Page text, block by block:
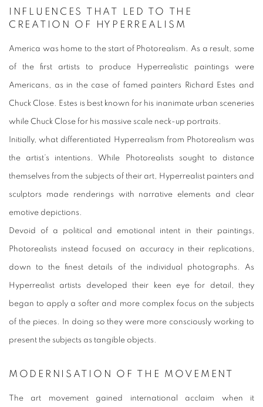
INFLUENCES THAT LED TO THE
CREATION OF HYPERREALISM
America was home to the start of Photorealism. As a result, some
of the first artists to produce Hyperrealistic paintings were
Americans, as in the case of famed painters Richard Estes and
Chuck Close. Estes is best known for his inanimate urban sceneries
while Chuck Close for his massive scale neck-up portraits.
Initially, what differentiated Hyperrealism from Photorealism was
the artist’s intentions. While Photorealists sought to distance
themselves from the subjects of their art, Hyperrealist painters and
sculptors made renderings with narrative elements and clear
emotive depictions.
Devoid of a political and emotional intent in their paintings,
Photorealists instead focused on accuracy in their replications,
down to the finest details of the individual photographs. As
Hyperrealist artists developed their keen eye for detail, they
began to apply a softer and more complex focus on the subjects
of the pieces. In doing so they were more consciously working to
present the subjects as tangible objects.
MODERNISATION OF THE MOVEMENT
The art movement gained international acclaim when it